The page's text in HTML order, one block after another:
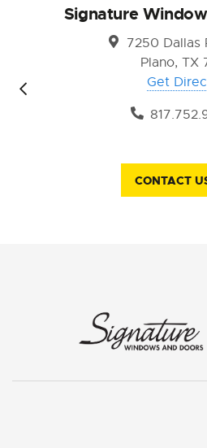
Signature
7250 Dallas
Plano, TX
Get
CONTACT